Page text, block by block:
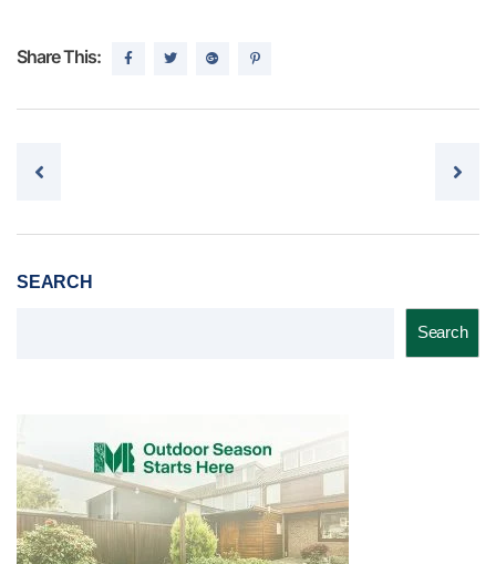
Share This:
Post navigation
SEARCH
Search